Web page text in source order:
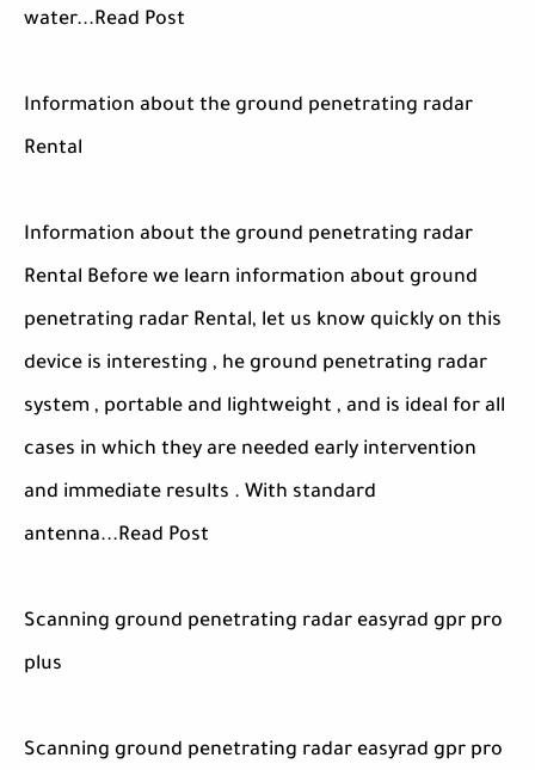
water...Read Post
Information about the ground penetrating radar
Rental
Information about the ground penetrating radar
Rental Before we learn information about ground
penetrating radar Rental, let us know quickly on this
device is interesting , he ground penetrating radar
system , portable and lightweight , and is ideal for all
cases in which they are needed early intervention
and immediate results . With standard
antenna...Read Post
Scanning ground penetrating radar easyrad gpr pro
plus
Scanning ground penetrating radar easyrad gpr pro